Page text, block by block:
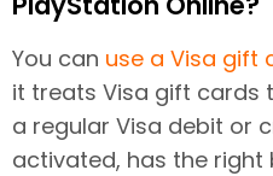
You can use a Visa gift
it treats Visa gift cards
a regular Visa debit or
activated, has the right